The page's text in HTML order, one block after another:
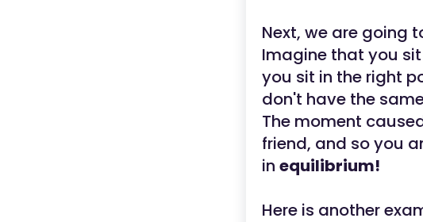
Next, we are going
Imagine that you
you sit in the right
don't have the
The moment
friend, and so you
in equilibrium!
Here is another